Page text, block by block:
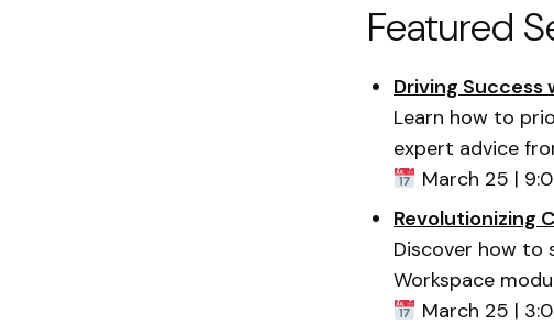
Featured
Driving Success
Learn how to
expert advice
March 25 |
Revolutionizing
Discover how to
Workspace
March 25 |